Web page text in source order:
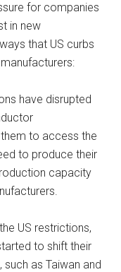
for companies
in new
that US curbs
have disrupted
to access the
to produce their
capacity
US restrictions,
to shift their
as Taiwan and